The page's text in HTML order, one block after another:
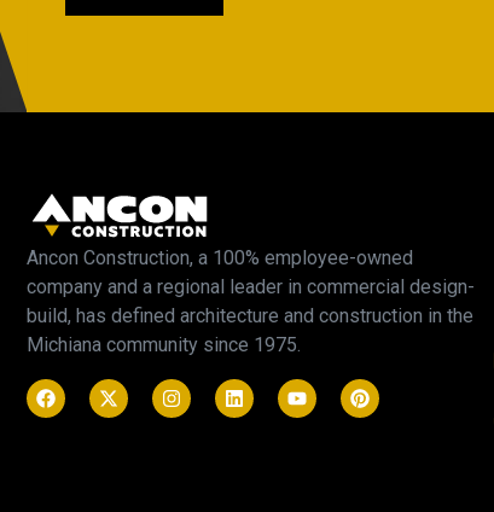
Ancon Construction, a 100% employee-owned
company and a regional leader in commercial design-
build, has defined architecture and construction in the
Michiana community since 1975.